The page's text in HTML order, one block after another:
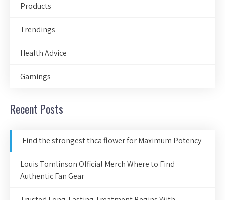
Products
Trendings
Health Advice
Gamings
Recent Posts
Find the strongest thca flower for Maximum Potency
Louis Tomlinson Official Merch Where to Find
Authentic Fan Gear